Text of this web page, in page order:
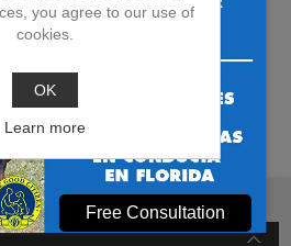
Free Consultation
you agree to our use of
cookies.
OK
Learn more